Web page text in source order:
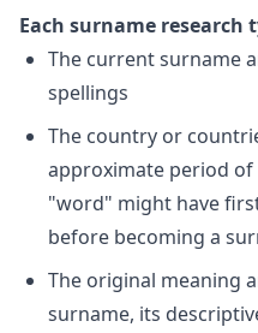
Each surname research
The current surname
spellings
The country or
approximate period
"word" might have
before becoming a
The original meaning
surname, its